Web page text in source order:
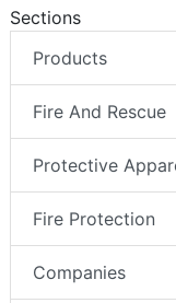
Sections
Products
Fire And Rescue
Protective
Fire Protection
Companies